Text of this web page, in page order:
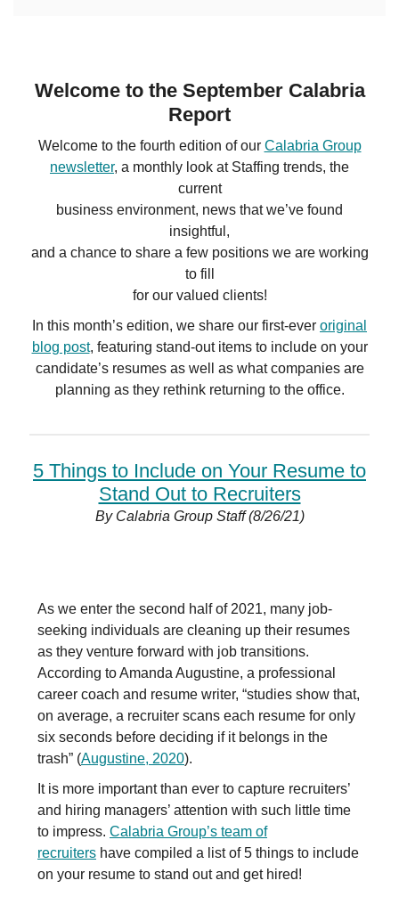
Welcome to the September Calabria
Report
Welcome to the fourth edition of our Calabria Group
newsletter, a monthly look at Staffing trends, the
current
business environment, news that we’ve found
insightful,
and a chance to share a few positions we are working
to fill
for our valued clients!
In this month’s edition, we share our first-ever original
blog post, featuring stand-out items to include on your
candidate’s resumes as well as what companies are
planning as they rethink returning to the office.
5 Things to Include on Your Resume to
Stand Out to Recruiters
By Calabria Group Staff (8/26/21)
As we enter the second half of 2021, many job-
seeking individuals are cleaning up their resumes
as they venture forward with job transitions.
According to Amanda Augustine, a professional
career coach and resume writer, “studies show that,
on average, a recruiter scans each resume for only
six seconds before deciding if it belongs in the
trash” (Augustine, 2020).
It is more important than ever to capture recruiters’
and hiring managers’ attention with such little time
to impress. Calabria Group’s team of
recruiters have compiled a list of 5 things to include
on your resume to stand out and get hired!